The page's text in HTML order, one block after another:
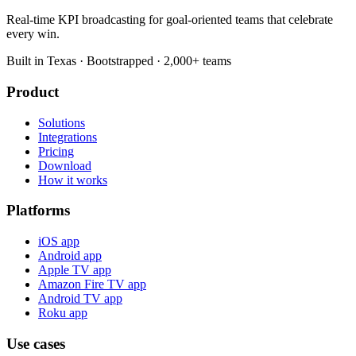
Real-time KPI broadcasting for goal-oriented teams that celebrate
every win.
Built in Texas · Bootstrapped · 2,000+ teams
Product
Solutions
Integrations
Pricing
Download
How it works
Platforms
iOS app
Android app
Apple TV app
Amazon Fire TV app
Android TV app
Roku app
Use cases